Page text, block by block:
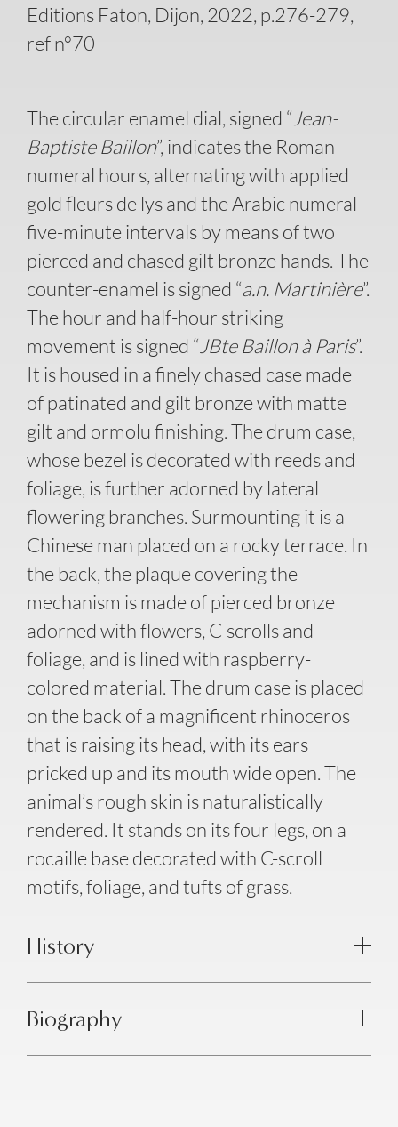
Editions Faton, Dijon, 2022, p.276-279,
ref n°70
The circular enamel dial, signed “ Jean-
Baptiste Baillon”, indicates the Roman
numeral hours, alternating with applied
gold fleurs de lys and the Arabic numeral
five-minute intervals by means of two
pierced and chased gilt bronze hands. The
counter-enamel is signed “a.n. Martinière”.
The hour and half-hour striking
movement is signed “ JBte Baillon à Paris”.
It is housed in a finely chased case made
of patinated and gilt bronze with matte
gilt and ormolu finishing. The drum case,
whose bezel is decorated with reeds and
foliage, is further adorned by lateral
flowering branches. Surmounting it is a
Chinese man placed on a rocky terrace. In
the back, the plaque covering the
mechanism is made of pierced bronze
adorned with flowers, C-scrolls and
foliage, and is lined with raspberry-
colored material. The drum case is placed
on the back of a magnificent rhinoceros
that is raising its head, with its ears
pricked up and its mouth wide open. The
animal’s rough skin is naturalistically
rendered. It stands on its four legs, on a
rocaille base decorated with C-scroll
motifs, foliage, and tufts of grass.
History
Biography